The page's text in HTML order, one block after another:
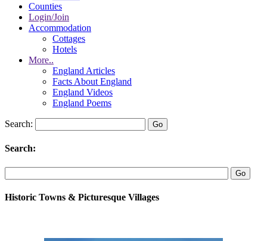
Counties
Login/Join
Accommodation
Cottages
Hotels
More..
England Articles
Facts About England
England Videos
England Poems
Search:
Search:
Historic Towns & Picturesque Villages